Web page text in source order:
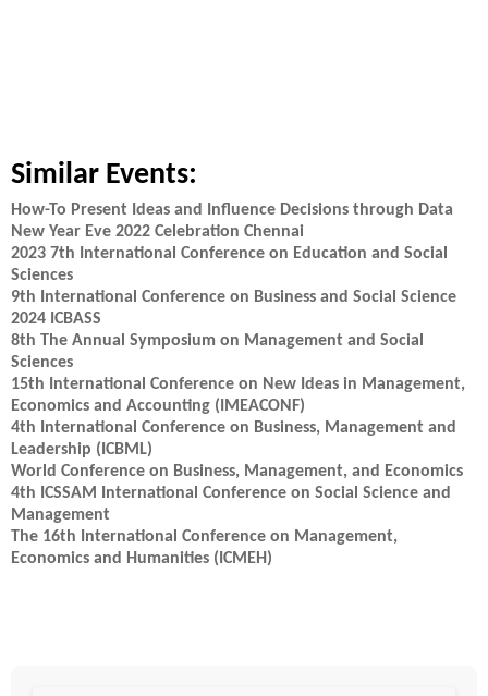
Similar Events:
How-To Present Ideas and Influence Decisions through Data
New Year Eve 2022 Celebration Chennai
2023 7th International Conference on Education and Social
Sciences
9th International Conference on Business and Social Science
2024 ICBASS
8th The Annual Symposium on Management and Social
Sciences
15th International Conference on New Ideas in Management,
Economics and Accounting (IMEACONF)
4th International Conference on Business, Management and
Leadership (ICBML)
World Conference on Business, Management, and Economics
4th ICSSAM International Conference on Social Science and
Management
The 16th International Conference on Management,
Economics and Humanities (ICMEH)